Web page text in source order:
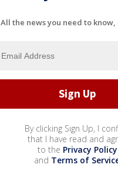
All the news you need to
By clicking Sign Up, I
that I have read and
to the Privacy Policy
and Terms of